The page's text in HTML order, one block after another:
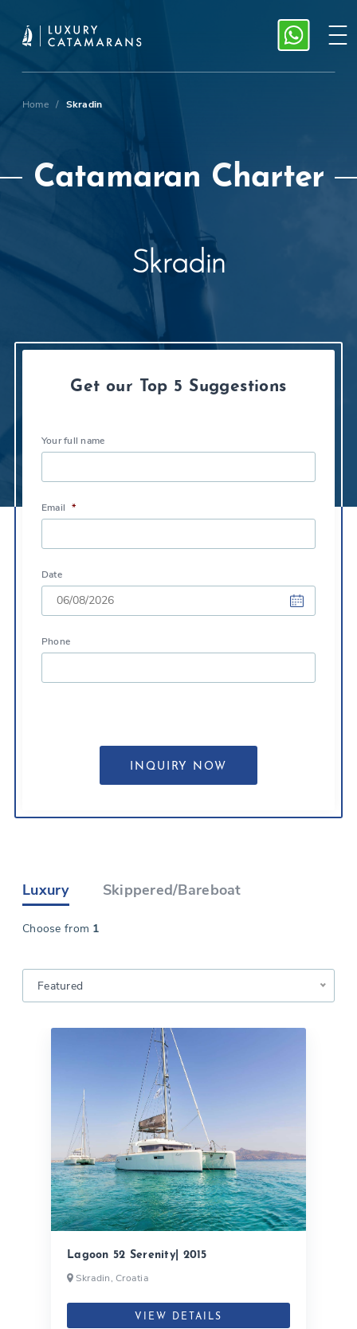
Home / Skradin
Catamaran Charter
Skradin
Get our Top 5 Suggestions
Your full name
Email *
Date
slash
slash
Phone
Luxury Skippered/Bareboat
Choose from 1
Featured
Lagoon 52 Serenity| 2015
Skradin, Croatia
VIEW DETAILS